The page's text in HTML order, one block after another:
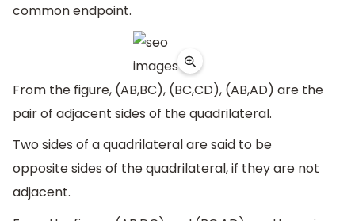
common endpoint.
From the figure, (AB,BC), (BC,CD), (AB,AD) are the
pair of adjacent sides of the quadrilateral.
Two sides of a quadrilateral are said to be
opposite sides of the quadrilateral, if they are not
adjacent.